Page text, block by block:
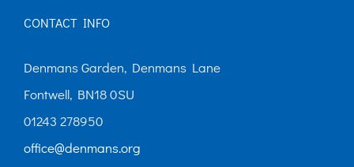
CONTACT INFO
Denmans Garden, Denmans Lane
Fontwell, BN18 0SU
01243 278950
office@denmans.org